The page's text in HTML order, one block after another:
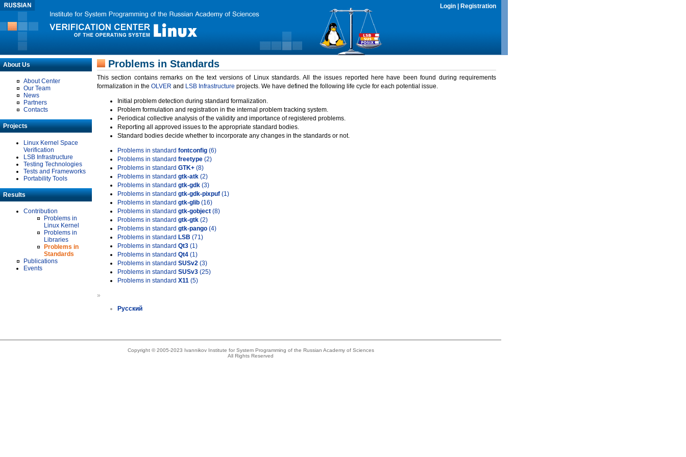
Login Registration
About Us
About Center
Our Team
News
Partners
Contacts
Projects
Linux Kernel Space
Verification
LSB Infrastructure
Testing Technologies
Tests and Frameworks
Portability Tools
Results
Contribution
Problems in
Linux Kernel
Problems in
Libraries
Problems in
Standards
Publications
Events
Problems in Standards
This section contains remarks on the text versions of Linux standards. All the issues reported here have been found during requirements
formalization in the OLVER and LSB Infrastructure projects. We have defined the following life cycle for each potential issue.
Initial problem detection during standard formalization.
Problem formulation and registration in the internal problem tracking system.
Periodical collective analysis of the validity and importance of registered problems.
Reporting all approved issues to the appropriate standard bodies.
Standard bodies decide whether to incorporate any changes in the standards or not.
Problems in standard fontconfig (6)
Problems in standard freetype (2)
Problems in standard GTK+ (8)
Problems in standard gtk-atk (2)
Problems in standard gtk-gdk (3)
Problems in standard gtk-gdk-pixpuf (1)
Problems in standard gtk-glib (16)
Problems in standard gtk-gobject (8)
Problems in standard gtk-gtk (2)
Problems in standard gtk-pango (4)
Problems in standard LSB (71)
Problems in standard Qt3 (1)
Problems in standard Qt4 (1)
Problems in standard SUSv2 (3)
Problems in standard SUSv3 (25)
Problems in standard X11 (5)
»
Русский
Copyright © 2005-2023 Ivannikov Institute for System Programming of the Russian Academy of Sciences
All Rights Reserved